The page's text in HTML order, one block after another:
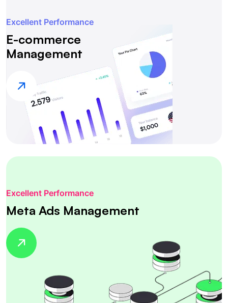
Excellent Performance
E-commerce
Management
Excellent Performance
Meta Ads Management